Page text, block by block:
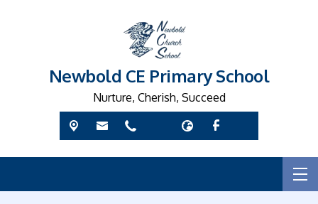
Newbold CE Primary School
Nurture, Cherish, Succeed